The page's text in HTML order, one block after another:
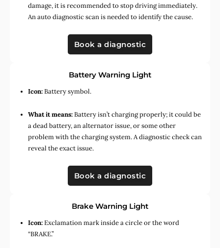
damage, it is recommended to stop driving immediately.
An auto diagnostic scan is needed to identify the cause.
Book a diagnostic
Battery Warning Light
Icon:Battery symbol.
What it means:Battery isn’t charging properly; it could be
a dead battery, an alternator issue, or some other
problem with the charging system. A diagnostic check can
reveal the exact issue.
Book a diagnostic
Brake Warning Light
Icon:Exclamation mark inside a circle or the word
“BRAKE.”